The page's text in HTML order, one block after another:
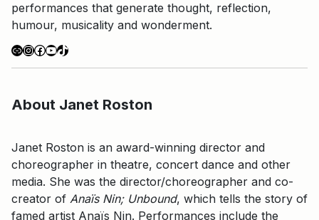
performances that generate thought, reflection,
humour, musicality and wonderment.
LinkInstagram
Facebook
YouTube
TikTok
About Janet Roston
Janet Roston is an award-winning director and
choreographer in theatre, concert dance and other
media. She was the director/choreographer and co-
creator of Anaïs Nin; Unbound, which tells the story of
famed artist Anaïs Nin. Performances include the